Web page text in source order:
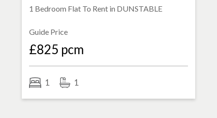
1 Bedroom Flat To Rent in DUNSTABLE
Guide Price
£825 pcm
1 1